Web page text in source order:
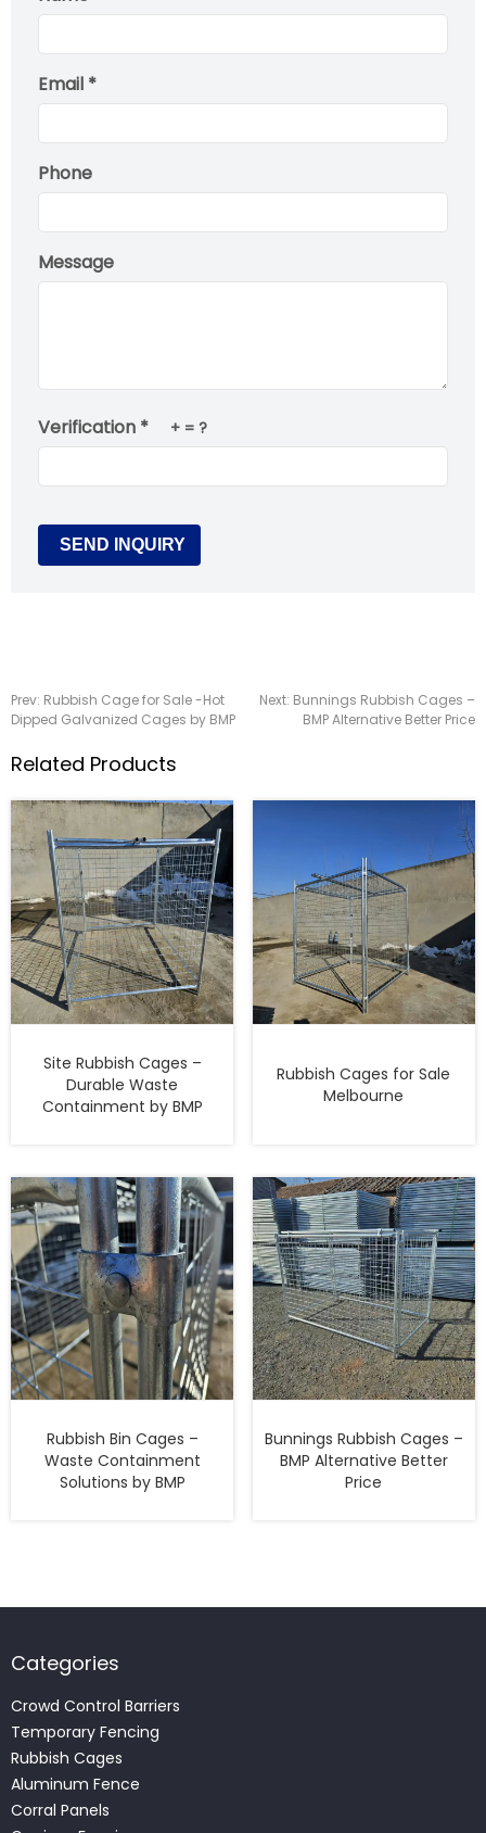
Email *
Phone
Message
Verification * + = ?
Prev: Rubbish Cage for Sale -Hot
Dipped Galvanized Cages by BMP
Next: Bunnings Rubbish Cages –
BMP Alternative Better Price
Related Products
Site Rubbish Cages –
Durable Waste
Containment by BMP
Rubbish Cages for Sale
Melbourne
Rubbish Bin Cages –
Waste Containment
Solutions by BMP
Bunnings Rubbish Cages –
BMP Alternative Better
Price
Categories
Crowd Control Barriers
Temporary Fencing
Rubbish Cages
Aluminum Fence
Corral Panels